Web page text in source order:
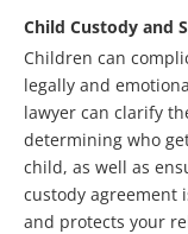
Child Custody and
Children can
legally and
lawyer can clarify
determining who
child, as well as
custody agreement
and protects your